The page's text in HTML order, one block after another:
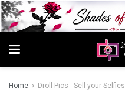
Home Droll Pics - Sell your Selfies